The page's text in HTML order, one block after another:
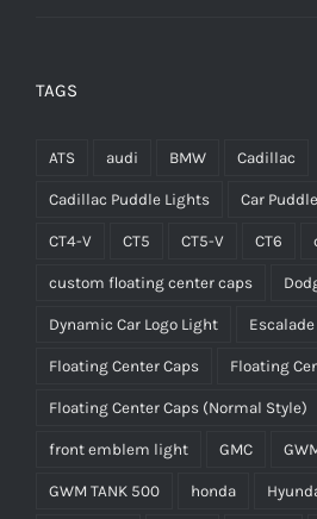
TAGS
ATS audi BMW Cadillac
Cadillac Puddle Lights Car
CT4-V CT5 CT5-V CT6
custom floating center caps
Dynamic Car Logo Light Escalade
Floating Center Caps Floating
Floating Center Caps (Normal Style)
front emblem light GMC
GWM TANK 500 honda